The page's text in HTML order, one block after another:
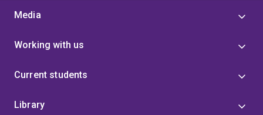
Media
Working with us
Current students
Library